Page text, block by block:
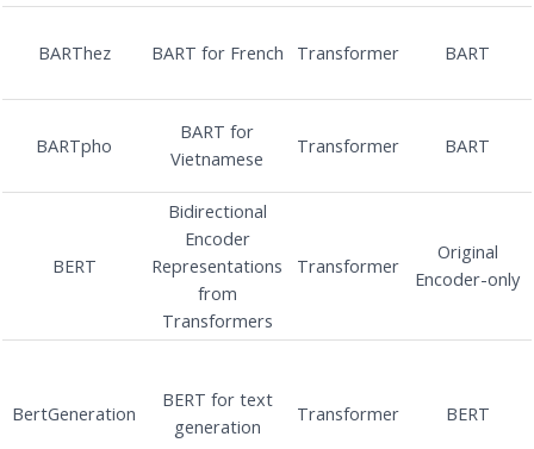
BARThez BART for French Transformer BART
BARTpho
BART for
Vietnamese
Transformer BART
BERT
Bidirectional
Encoder
Representations
from
Transformers
Transformer
Original
Encoder-only
BertGeneration
BERT for text
generation
Transformer BERT